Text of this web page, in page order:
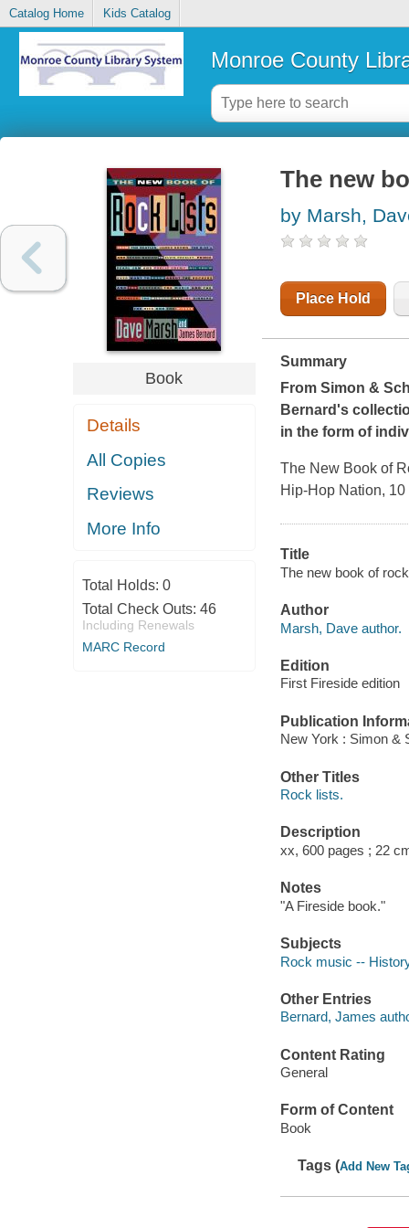
Catalog Home Kids Catalog
Monroe County
Book
Details
All Copies
Reviews
More Info
Total Holds: 0
Total Check Outs: 46
Including Renewals
MARC Record
The new
by Marsh,
Place Hold
Summary
From Simon &
Bernard's
in the form of
The New Book of
Hip-Hop Nation,
Title
The new book of
Author
Marsh, Dave author.
Edition
First Fireside edition
Publication
New York : Simon &
Other Titles
Rock lists.
Description
xx, 600 pages ; 22
Notes
"A Fireside book."
Subjects
Rock music --
Other Entries
Bernard, James
Content Rating
General
Form of Content
Book
Tags (Add New